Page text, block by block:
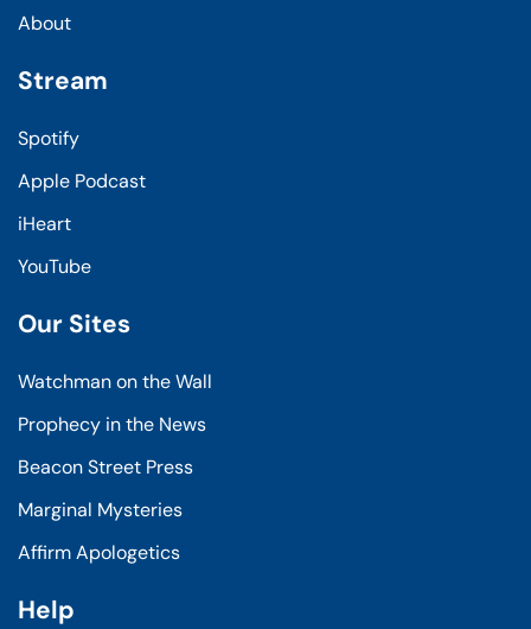
About
Stream
Spotify
Apple Podcast
iHeart
YouTube
Our Sites
Watchman on the Wall
Prophecy in the News
Beacon Street Press
Marginal Mysteries
Affirm Apologetics
Help